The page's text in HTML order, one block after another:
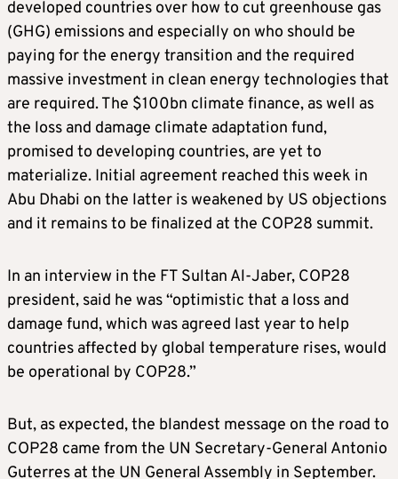
developed countries over how to cut greenhouse gas
(GHG) emissions and especially on who should be
paying for the energy transition and the required
massive investment in clean energy technologies that
are required. The $100bn climate finance, as well as
the loss and damage climate adaptation fund,
promised to developing countries, are yet to
materialize. Initial agreement reached this week in
Abu Dhabi on the latter is weakened by US objections
and it remains to be finalized at the COP28 summit.
In an interview in the FT Sultan Al-Jaber, COP28
president, said he was “optimistic that a loss and
damage fund, which was agreed last year to help
countries affected by global temperature rises, would
be operational by COP28.”
But, as expected, the blandest message on the road to
COP28 came from the UN Secretary-General Antonio
Guterres at the UN General Assembly in September.